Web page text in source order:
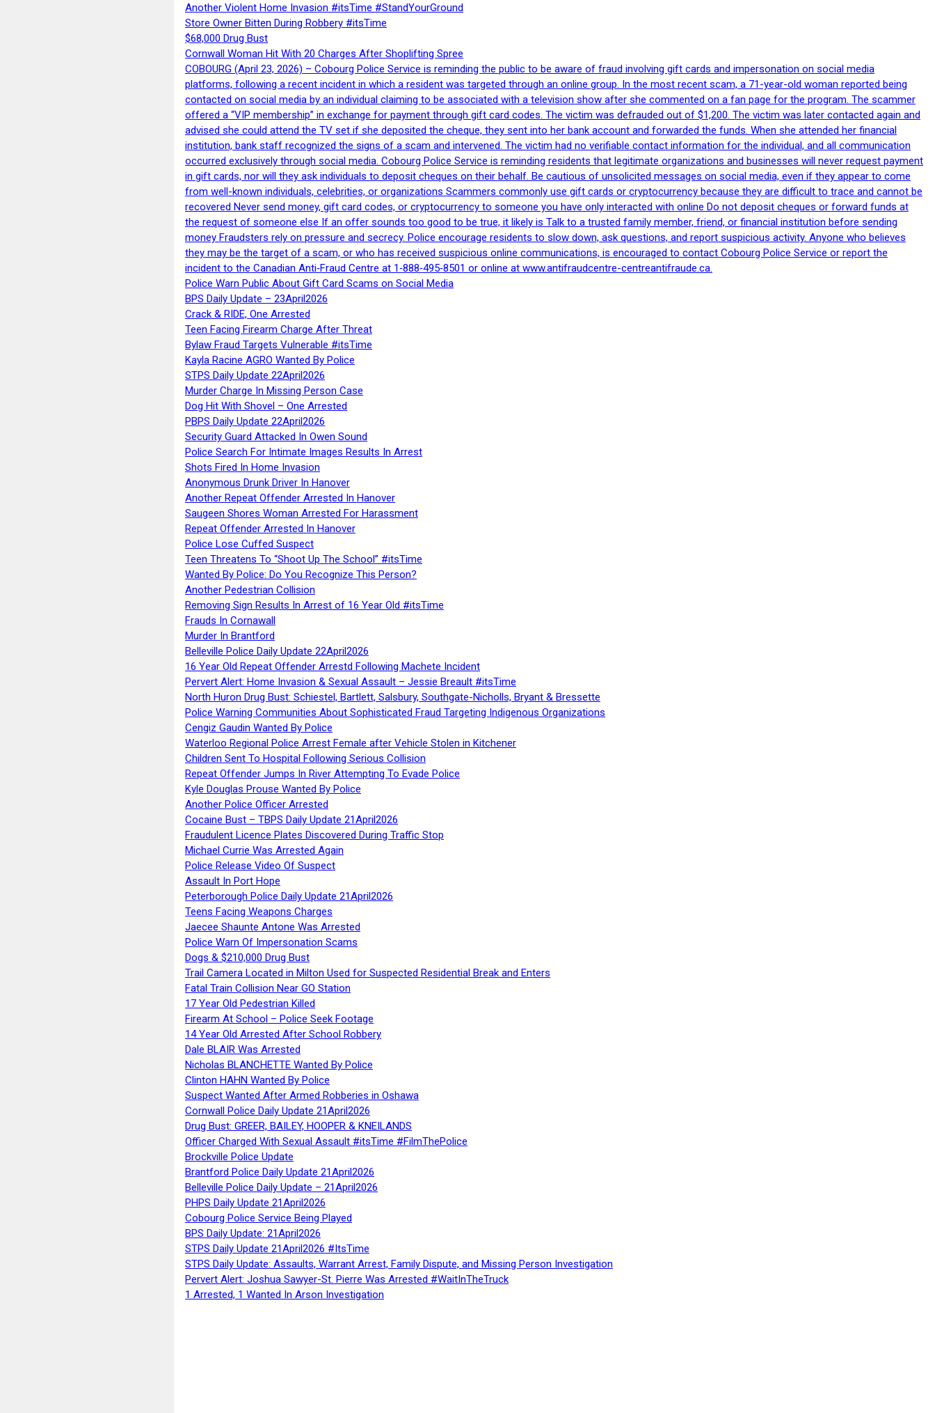
Another Violent Home Invasion #itsTime #StandYourGround
Store Owner Bitten During Robbery #itsTime
$68,000 Drug Bust
Cornwall Woman Hit With 20 Charges After Shoplifting Spree
COBOURG (April 23, 2026) – Cobourg Police Service is reminding the public to be aware of fraud involving gift cards and impersonation on social media
platforms, following a recent incident in which a resident was targeted through an online group. In the most recent scam, a 71-year-old woman reported being
contacted on social media by an individual claiming to be associated with a television show after she commented on a fan page for the program. The scammer
offered a “VIP membership” in exchange for payment through gift card codes. The victim was defrauded out of $1,200. The victim was later contacted again and
advised she could attend the TV set if she deposited the cheque, they sent into her bank account and forwarded the funds. When she attended her financial
institution, bank staff recognized the signs of a scam and intervened. The victim had no verifiable contact information for the individual, and all communication
occurred exclusively through social media. Cobourg Police Service is reminding residents that legitimate organizations and businesses will never request payment
in gift cards, nor will they ask individuals to deposit cheques on their behalf. Be cautious of unsolicited messages on social media, even if they appear to come
from well-known individuals, celebrities, or organizations Scammers commonly use gift cards or cryptocurrency because they are difficult to trace and cannot be
recovered Never send money, gift card codes, or cryptocurrency to someone you have only interacted with online Do not deposit cheques or forward funds at
the request of someone else If an offer sounds too good to be true, it likely is Talk to a trusted family member, friend, or financial institution before sending
money Fraudsters rely on pressure and secrecy. Police encourage residents to slow down, ask questions, and report suspicious activity. Anyone who believes
they may be the target of a scam, or who has received suspicious online communications, is encouraged to contact Cobourg Police Service or report the
incident to the Canadian Anti‑Fraud Centre at 1‑888‑495‑8501 or online at www.antifraudcentre-centreantifraude.ca.
Police Warn Public About Gift Card Scams on Social Media
BPS Daily Update – 23April2026
Crack & RIDE, One Arrested
Teen Facing Firearm Charge After Threat
Bylaw Fraud Targets Vulnerable #itsTime
Kayla Racine AGRO Wanted By Police
STPS Daily Update 22April2026
Murder Charge In Missing Person Case
Dog Hit With Shovel – One Arrested
PBPS Daily Update 22April2026
Security Guard Attacked In Owen Sound
Police Search For Intimate Images Results In Arrest
Shots Fired In Home Invasion
Anonymous Drunk Driver In Hanover
Another Repeat Offender Arrested In Hanover
Saugeen Shores Woman Arrested For Harassment
Repeat Offender Arrested In Hanover
Police Lose Cuffed Suspect
Teen Threatens To “Shoot Up The School” #itsTime
Wanted By Police: Do You Recognize This Person?
Another Pedestrian Collision
Removing Sign Results In Arrest of 16 Year Old #itsTime
Frauds In Cornawall
Murder In Brantford
Belleville Police Daily Update 22April2026
16 Year Old Repeat Offender Arrestd Following Machete Incident
Pervert Alert: Home Invasion & Sexual Assault – Jessie Breault #itsTime
North Huron Drug Bust: Schiestel, Bartlett, Salsbury, Southgate-Nicholls, Bryant & Bressette
Police Warning Communities About Sophisticated Fraud Targeting Indigenous Organizations
Cengiz Gaudin Wanted By Police
Waterloo Regional Police Arrest Female after Vehicle Stolen in Kitchener
Children Sent To Hospital Following Serious Collision
Repeat Offender Jumps In River Attempting To Evade Police
Kyle Douglas Prouse Wanted By Police
Another Police Officer Arrested
Cocaine Bust – TBPS Daily Update 21April2026
Fraudulent Licence Plates Discovered During Traffic Stop
Michael Currie Was Arrested Again
Police Release Video Of Suspect
Assault In Port Hope
Peterborough Police Daily Update 21April2026
Teens Facing Weapons Charges
Jaecee Shaunte Antone Was Arrested
Police Warn Of Impersonation Scams
Dogs & $210,000 Drug Bust
Trail Camera Located in Milton Used for Suspected Residential Break and Enters
Fatal Train Collision Near GO Station
17 Year Old Pedestrian Killed
Firearm At School – Police Seek Footage
14 Year Old Arrested After School Robbery
Dale BLAIR Was Arrested
Nicholas BLANCHETTE Wanted By Police
Clinton HAHN Wanted By Police
Suspect Wanted After Armed Robberies in Oshawa
Cornwall Police Daily Update 21April2026
Drug Bust: GREER, BAILEY, HOOPER & KNEILANDS
Officer Charged With Sexual Assault #itsTime #FilmThePolice
Brockville Police Update
Brantford Police Daily Update 21April2026
Belleville Police Daily Update – 21April2026
PHPS Daily Update 21April2026
Cobourg Police Service Being Played
BPS Daily Update: 21April2026
STPS Daily Update 21April2026 #ItsTime
STPS Daily Update: Assaults, Warrant Arrest, Family Dispute, and Missing Person Investigation
Pervert Alert: Joshua Sawyer-St. Pierre Was Arrested #WaitInTheTruck
1 Arrested, 1 Wanted In Arson Investigation